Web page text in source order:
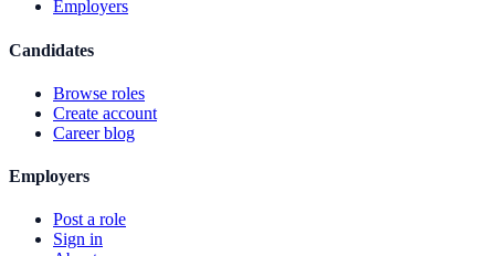
Employers
Candidates
Browse roles
Create account
Career blog
Employers
Post a role
Sign in